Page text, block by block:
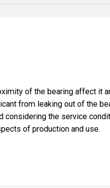
of the bearing affect it
from leaking out of the
considering the service
of production and use.